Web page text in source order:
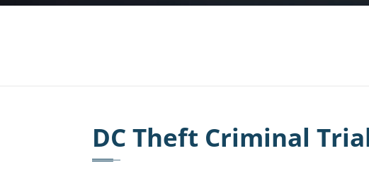
DC Theft Criminal